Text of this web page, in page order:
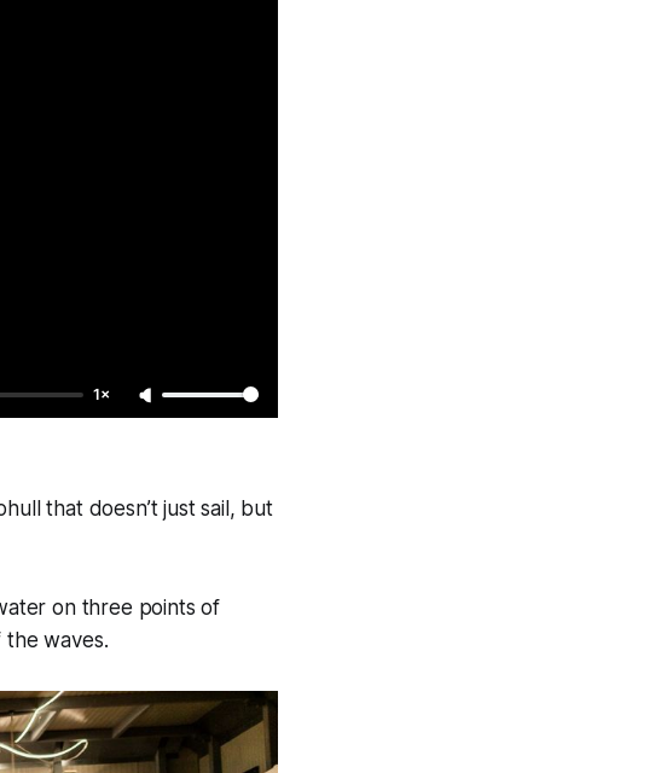
1×
that doesn’t just sail, but
on three points of
waves.